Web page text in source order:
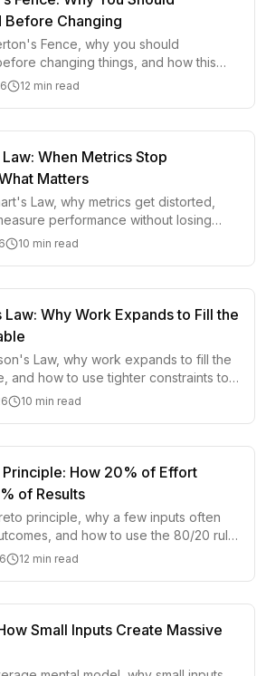
Before Changing
Fence, why you should
changing things, and how this
prevents costly decisions in work and
12 min read
When Metrics Stop
Matters
Law, why metrics get distorted,
performance without losing
that matters.
10 min read
Law: Why Work Expands to Fill the
Law, why work expands to fill the
and how to use tighter constraints to
better.
10 min read
Principle: How 20% of Effort
of Results
principle, why a few inputs often
and how to use the 80/20 rule
and life.
12 min read
Small Inputs Create Massive